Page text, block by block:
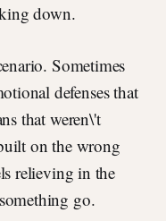
down.
Sometimes
defenses that
that weren\'t
on the wrong
relieving in the
go.